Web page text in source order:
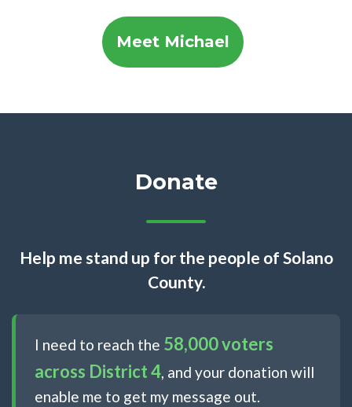
Meet Michael
Donate
Help me stand up for the people of Solano
County.
I need to reach the 58,000 voters
across District 4, and your donation will
enable me to get my message out.